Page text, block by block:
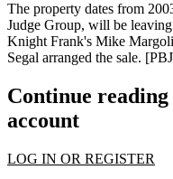
The property dates from
Judge Group, will be
Knight Frank's Mike
Segal arranged the sale. [PBJ
Continue
account
LOG IN OR REGISTER